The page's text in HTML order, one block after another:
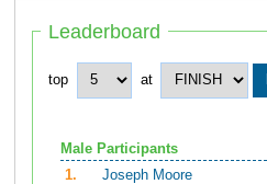
Leaderboard
top at
Male Participants
1.
Joseph Moore